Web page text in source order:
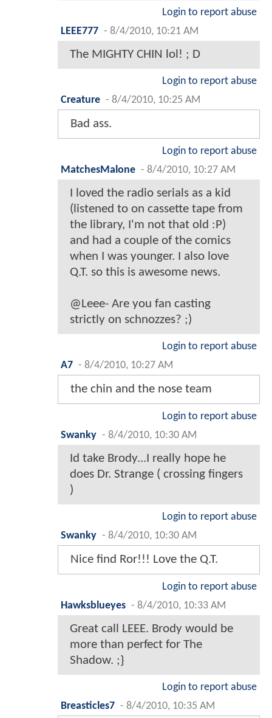
Login to report abuse
LEEE777 - 8/4/2010, 10:21 AM
The MIGHTY CHIN lol! ; D
Login to report abuse
Creature - 8/4/2010, 10:25 AM
Bad ass.
Login to report abuse
MatchesMalone - 8/4/2010, 10:27 AM
I loved the radio serials as a kid
(listened to on cassette tape from
the library, I'm not that old :P)
and had a couple of the comics
when I was younger. I also love
Q.T. so this is awesome news.
@Leee- Are you fan casting
strictly on schnozzes? ;)
Login to report abuse
A7 - 8/4/2010, 10:27 AM
the chin and the nose team
Login to report abuse
Swanky - 8/4/2010, 10:30 AM
Id take Brody...I really hope he
does Dr. Strange ( crossing fingers
)
Login to report abuse
Swanky - 8/4/2010, 10:30 AM
Nice find Ror!!! Love the Q.T.
Login to report abuse
Hawksblueyes - 8/4/2010, 10:33 AM
Great call LEEE. Brody would be
more than perfect for The
Shadow. ;}
Login to report abuse
Breasticles7 - 8/4/2010, 10:35 AM